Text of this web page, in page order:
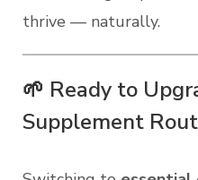
thrive — naturally.
🌱 Ready to
Supplement